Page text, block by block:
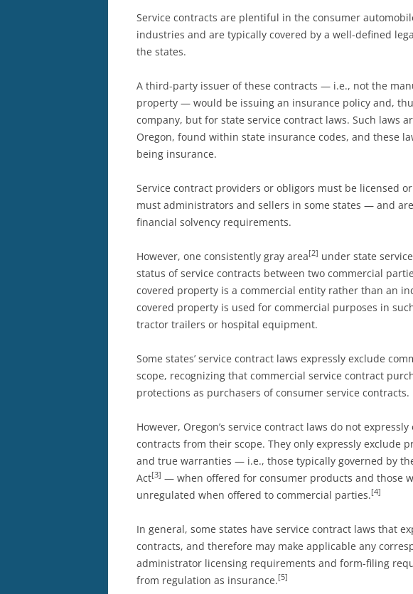
Service contracts are plentiful in the consumer
industries and are typically covered by a well-defined
the states.
A third-party issuer of these contracts — i.e., not the
property — would be issuing an insurance policy and,
company, but for state service contract laws. Such laws
Oregon, found within state insurance codes, and these
being insurance.
Service contract providers or obligors must be licensed
must administrators and sellers in some states — and
financial solvency requirements.
However, one consistently gray area[2] under state
status of service contracts between two commercial
covered property is a commercial entity rather than an
covered property is used for commercial purposes in
tractor trailers or hospital equipment.
Some states’ service contract laws expressly exclude
scope, recognizing that commercial service contract
protections as purchasers of consumer service contracts.
However, Oregon’s service contract laws do not
contracts from their scope. They only expressly exclude
and true warranties — i.e., those typically governed by
Act[3] — when offered for consumer products and those
unregulated when offered to commercial parties.[4]
In general, some states have service contract laws that
contracts, and therefore may make applicable any
administrator licensing requirements and form-filing
from regulation as insurance.[5]